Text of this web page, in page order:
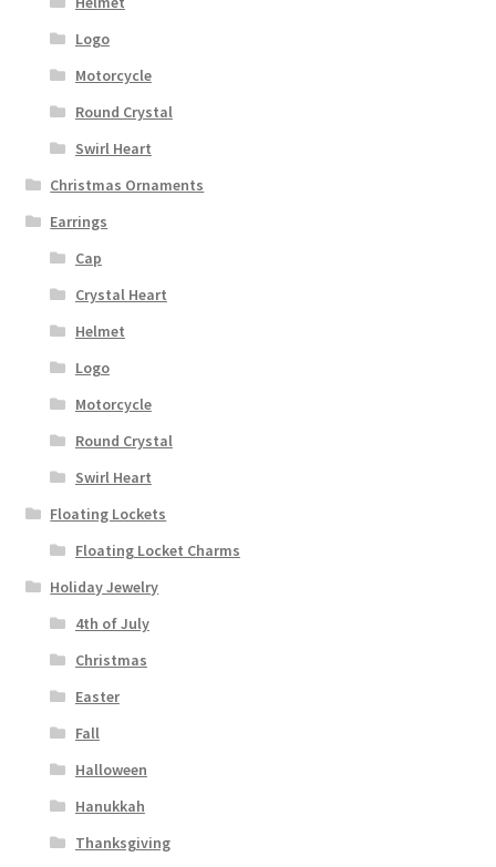
Logo
Motorcycle
Round Crystal
Swirl Heart
Christmas Ornaments
Earrings
Cap
Crystal Heart
Helmet
Logo
Motorcycle
Round Crystal
Swirl Heart
Floating Lockets
Floating Locket Charms
Holiday Jewelry
4th of July
Christmas
Easter
Fall
Halloween
Hanukkah
Thanksgiving